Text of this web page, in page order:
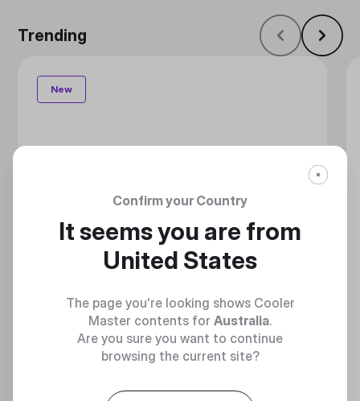
Trending
New
Confirm your Country
It seems you are from
United States
The page you're looking shows Cooler
Master contents for Australia.
Are you sure you want to continue
browsing the current site?